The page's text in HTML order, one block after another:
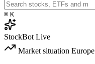
⌘ K
StockBot Live
Market situation Europe